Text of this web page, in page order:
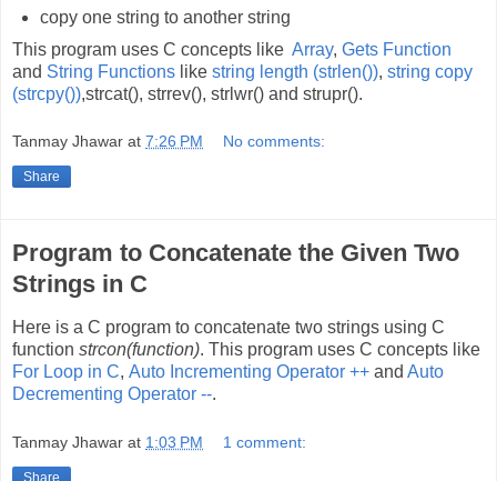
copy one string to another string
This program uses C concepts like Array, Gets Function
and String Functions like string length (strlen()), string copy
(strcpy()),strcat(), strrev(), strlwr() and strupr().
Tanmay Jhawar at 7:26 PM No comments:
Share
Program to Concatenate the Given Two
Strings in C
Here is a C program to concatenate two strings using C
function strcon(function). This program uses C concepts like
For Loop in C, Auto Incrementing Operator ++ and Auto
Decrementing Operator --.
Tanmay Jhawar at 1:03 PM 1 comment:
Share